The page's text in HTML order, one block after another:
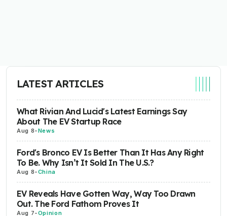
LATEST ARTICLES
What Rivian And Lucid's Latest Earnings Say
About The EV Startup Race
Aug 8-News
Ford's Bronco EV Is Better Than It Has Any Right
To Be. Why Isn’t It Sold In The U.S.?
Aug 8-China
EV Reveals Have Gotten Way, Way Too Drawn
Out. The Ford Fathom Proves It
Aug 7-Opinion